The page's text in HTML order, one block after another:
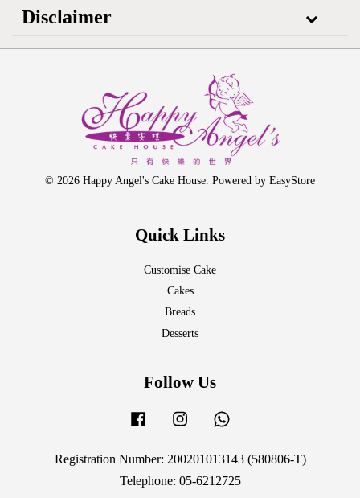
Disclaimer
© 2026 Happy Angel's Cake House. Powered by EasyStore
Quick Links
Customise Cake
Cakes
Breads
Desserts
Follow Us
Facebook Instagram
Registration Number: 200201013143 (580806-T)
Telephone: 05-6212725